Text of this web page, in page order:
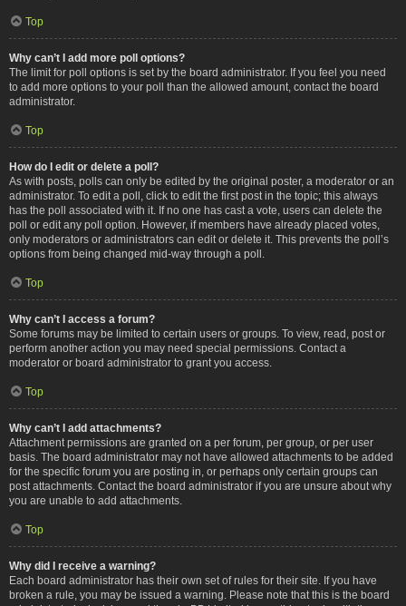
Top
Why can’t I add more poll options?
The limit for poll options is set by the board administrator. If you feel you need
to add more options to your poll than the allowed amount, contact the board
administrator.
Top
How do I edit or delete a poll?
As with posts, polls can only be edited by the original poster, a moderator or an
administrator. To edit a poll, click to edit the first post in the topic; this always
has the poll associated with it. If no one has cast a vote, users can delete the
poll or edit any poll option. However, if members have already placed votes,
only moderators or administrators can edit or delete it. This prevents the poll’s
options from being changed mid-way through a poll.
Top
Why can’t I access a forum?
Some forums may be limited to certain users or groups. To view, read, post or
perform another action you may need special permissions. Contact a
moderator or board administrator to grant you access.
Top
Why can’t I add attachments?
Attachment permissions are granted on a per forum, per group, or per user
basis. The board administrator may not have allowed attachments to be added
for the specific forum you are posting in, or perhaps only certain groups can
post attachments. Contact the board administrator if you are unsure about why
you are unable to add attachments.
Top
Why did I receive a warning?
Each board administrator has their own set of rules for their site. If you have
broken a rule, you may be issued a warning. Please note that this is the board